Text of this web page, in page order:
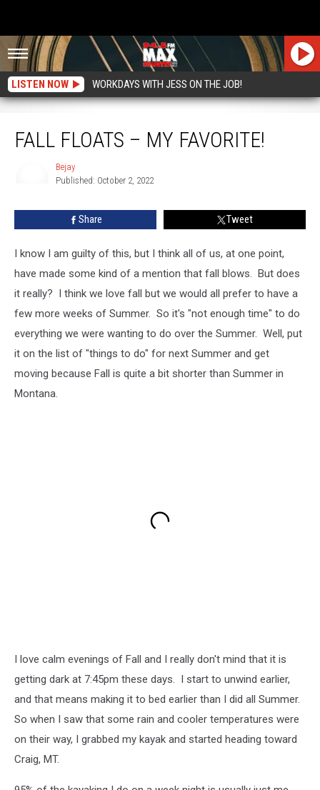
LISTEN NOW WORKDAYS WITH JESS ON THE JOB!
FALL FLOATS – MY FAVORITE!
Bejay
Published: October 2, 2022
Share Tweet
I know I am guilty of this, but I think all of us, at one point,
have made some kind of a mention that fall blows. But does
it really? I think we love fall but we would all prefer to have a
few more weeks of Summer. So it's "not enough time" to do
everything we were wanting to do over the Summer. Well, put
it on the list of "things to do" for next Summer and get
moving because Fall is quite a bit shorter than Summer in
Montana.
I love calm evenings of Fall and I really don't mind that it is
getting dark at 7:45pm these days. I start to unwind earlier,
and that means making it to bed earlier than I did all Summer.
So when I saw that some rain and cooler temperatures were
on their way, I grabbed my kayak and started heading toward
Craig, MT.